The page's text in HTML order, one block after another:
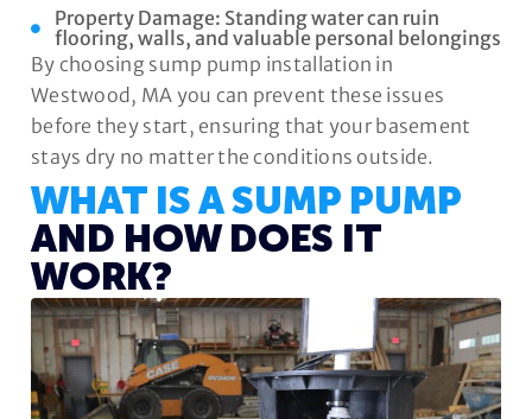
Property Damage: Standing water can ruin
flooring, walls, and valuable personal belongings
By choosing sump pump installation in
Westwood, MA you can prevent these issues
before they start, ensuring that your basement
stays dry no matter the conditions outside.
WHAT IS A SUMP PUMP
AND HOW DOES IT
WORK?